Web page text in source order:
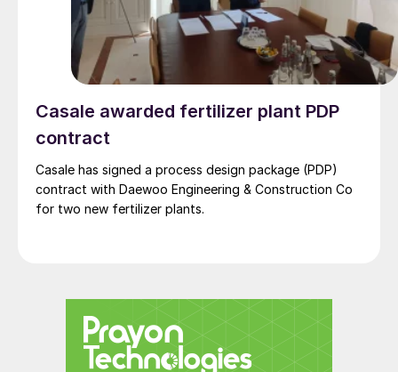
Casale awarded fertilizer plant PDP
contract
Casale has signed a process design package (PDP)
contract with Daewoo Engineering & Construction Co
for two new fertilizer plants.